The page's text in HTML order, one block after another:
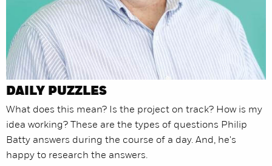
DAILY PUZZLES
What does this mean? Is the project on track? How is my
idea working? These are the types of questions Philip
Batty answers during the course of a day. And, he's
happy to research the answers.